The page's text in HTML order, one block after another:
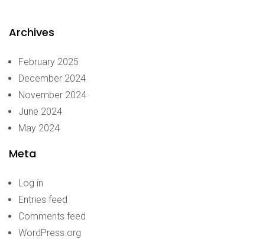
Archives
February 2025
December 2024
November 2024
June 2024
May 2024
Meta
Log in
Entries feed
Comments feed
WordPress.org